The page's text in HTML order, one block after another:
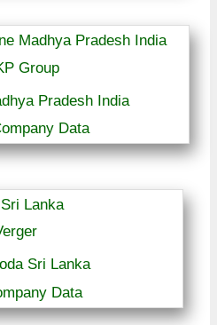
Group
Pradesh India
Data
Sri Lanka
Data